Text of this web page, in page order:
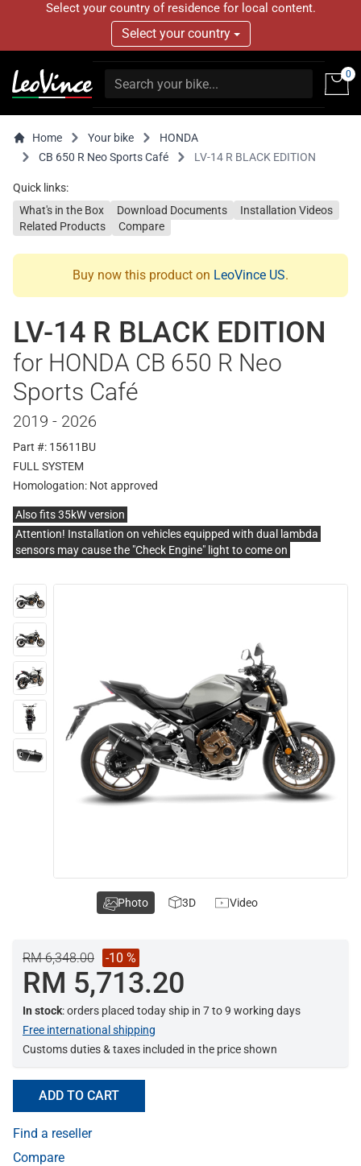
Select your country of residence for local content.
Select your country
0
Home Your bike
HONDA
CB 650 R Neo Sports Café
LV-14 R BLACK EDITION
Quick links:
What's in the Box
Download Documents
Installation Videos
Related Products
Compare
Buy now this product on LeoVince US.
LV-14 R BLACK EDITION
for HONDA CB 650 R Neo
Sports Café
2019 - 2026
Part #: 15611BU
FULL SYSTEM
Homologation: Not approved
Also fits 35kW version
Attention! Installation on vehicles equipped with dual lambda
sensors may cause the "Check Engine" light to come on
RM 6,348.00 -10 %
RM 5,713.20
In stock: orders placed today ship in 7 to 9 working days
Free international shipping
Customs duties & taxes included in the price shown
ADD TO CART
Find a reseller
Compare
Photo 3D Video